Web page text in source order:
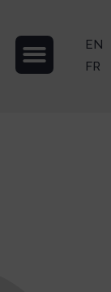
EN
FR